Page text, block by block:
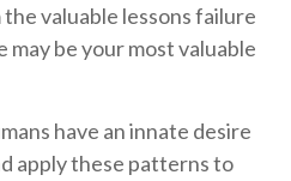
valuable lessons failure
be your most valuable
have an innate desire
apply these patterns to